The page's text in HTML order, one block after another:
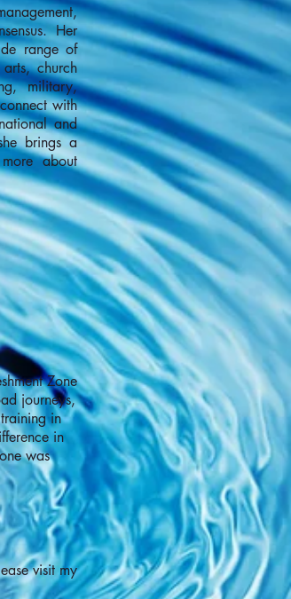
Her
range of
church
military,
with
and
brings a
about
Zone
journeys,
in
in
was
visit my